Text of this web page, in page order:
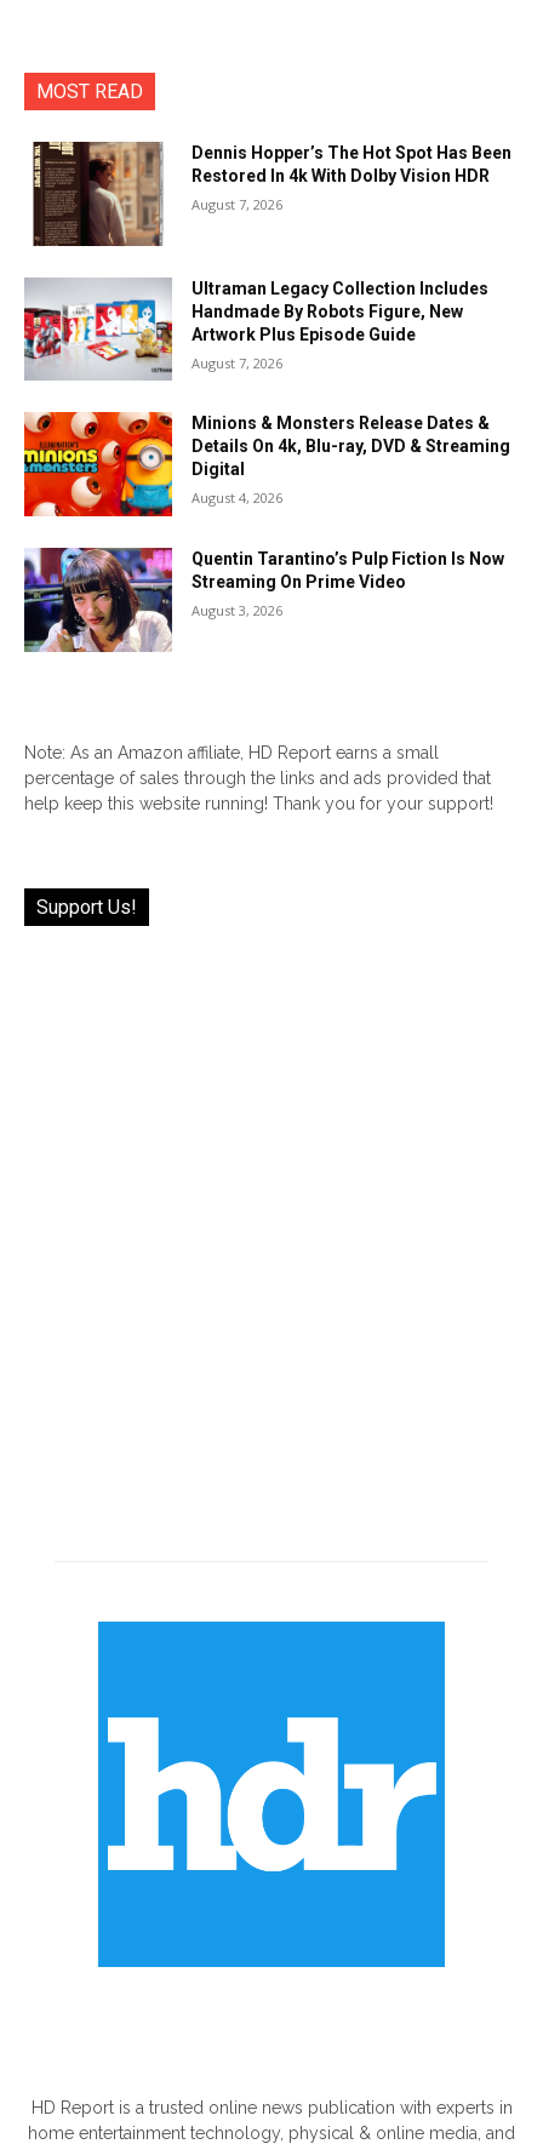
MOST READ
Dennis Hopper’s The Hot Spot Has Been
Restored In 4k With Dolby Vision HDR
August 7, 2026
Ultraman Legacy Collection Includes
Handmade By Robots Figure, New
Artwork Plus Episode Guide
August 7, 2026
Minions & Monsters Release Dates &
Details On 4k, Blu-ray, DVD & Streaming
Digital
August 4, 2026
Quentin Tarantino’s Pulp Fiction Is Now
Streaming On Prime Video
August 3, 2026
Note: As an Amazon affiliate, HD Report earns a small
percentage of sales through the links and ads provided that
help keep this website running! Thank you for your support!
Support Us!
HD Report is a trusted online news publication with experts in
home entertainment technology, physical & online media, and